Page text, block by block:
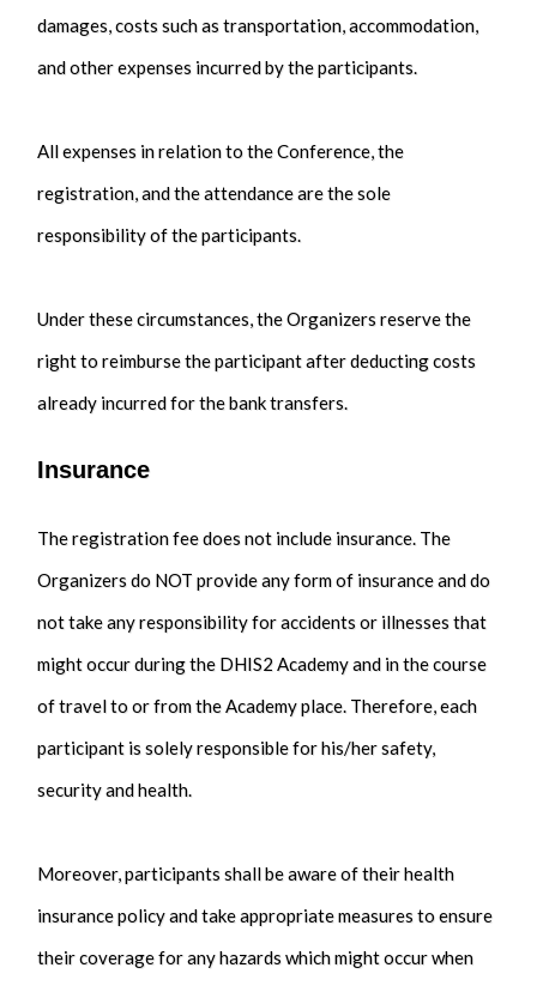
damages, costs such as transportation, accommodation,
and other expenses incurred by the participants.
All expenses in relation to the Conference, the
registration, and the attendance are the sole
responsibility of the participants.
Under these circumstances, the Organizers reserve the
right to reimburse the participant after deducting costs
already incurred for the bank transfers.
Insurance
The registration fee does not include insurance. The
Organizers do NOT provide any form of insurance and do
not take any responsibility for accidents or illnesses that
might occur during the DHIS2 Academy and in the course
of travel to or from the Academy place. Therefore, each
participant is solely responsible for his/her safety,
security and health.
Moreover, participants shall be aware of their health
insurance policy and take appropriate measures to ensure
their coverage for any hazards which might occur when